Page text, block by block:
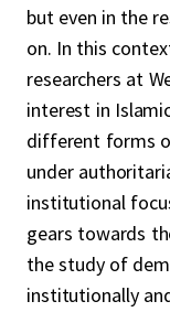
but even in the
on. In this
researchers at
interest in
different forms
under
institutional
gears towards
the study of
institutionally